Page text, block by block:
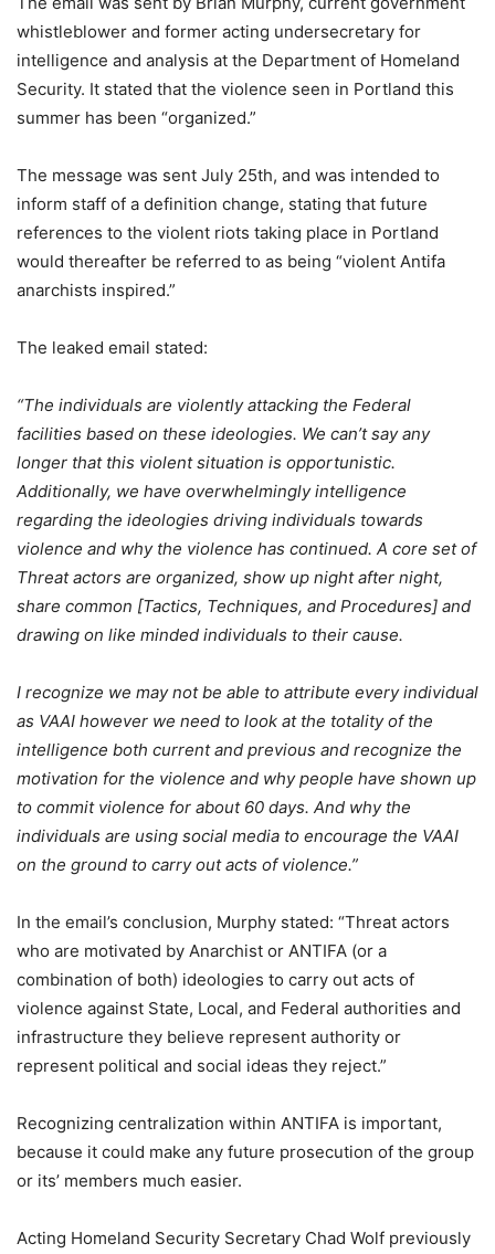
whistleblower and former acting undersecretary for
intelligence and analysis at the Department of Homeland
Security. It stated that the violence seen in Portland this
summer has been “organized.”
The message was sent July 25th, and was intended to
inform staff of a definition change, stating that future
references to the violent riots taking place in Portland
would thereafter be referred to as being “violent Antifa
anarchists inspired.”
The leaked email stated:
“The individuals are violently attacking the Federal
facilities based on these ideologies. We can’t say any
longer that this violent situation is opportunistic.
Additionally, we have overwhelmingly intelligence
regarding the ideologies driving individuals towards
violence and why the violence has continued. A core set of
Threat actors are organized, show up night after night,
share common [Tactics, Techniques, and Procedures] and
drawing on like minded individuals to their cause.
I recognize we may not be able to attribute every individual
as VAAI however we need to look at the totality of the
intelligence both current and previous and recognize the
motivation for the violence and why people have shown up
to commit violence for about 60 days. And why the
individuals are using social media to encourage the VAAI
on the ground to carry out acts of violence.”
In the email’s conclusion, Murphy stated: “Threat actors
who are motivated by Anarchist or ANTIFA (or a
combination of both) ideologies to carry out acts of
violence against State, Local, and Federal authorities and
infrastructure they believe represent authority or
represent political and social ideas they reject.”
Recognizing centralization within ANTIFA is important,
because it could make any future prosecution of the group
or its’ members much easier.
Acting Homeland Security Secretary Chad Wolf previously